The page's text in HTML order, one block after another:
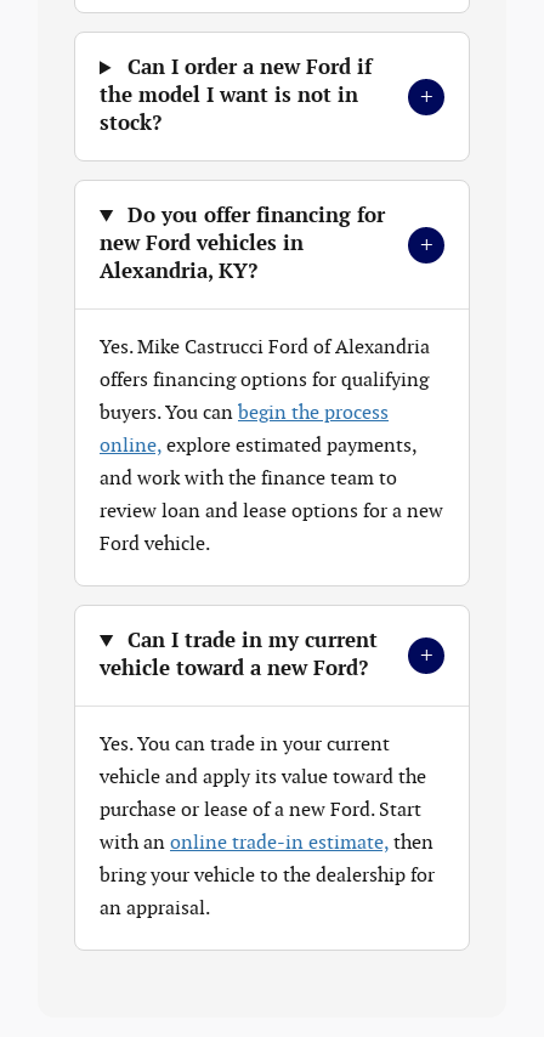
Can I order a new Ford if
the model I want is not in
stock?
+
Do you offer financing for
new Ford vehicles in
Alexandria, KY?
+
Yes. Mike Castrucci Ford of Alexandria
offers financing options for qualifying
buyers. You can begin the process
online, explore estimated payments,
and work with the finance team to
review loan and lease options for a new
Ford vehicle.
Can I trade in my current
vehicle toward a new Ford?
+
Yes. You can trade in your current
vehicle and apply its value toward the
purchase or lease of a new Ford. Start
with an online trade-in estimate, then
bring your vehicle to the dealership for
an appraisal.